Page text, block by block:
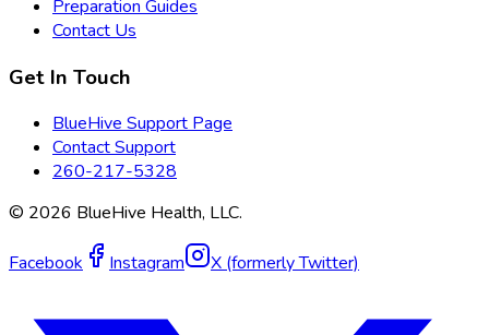
Preparation Guides
Contact Us
Get In Touch
BlueHive Support Page
Contact Support
260-217-5328
© 2026 BlueHive Health, LLC.
Facebook Instagram X (formerly Twitter)